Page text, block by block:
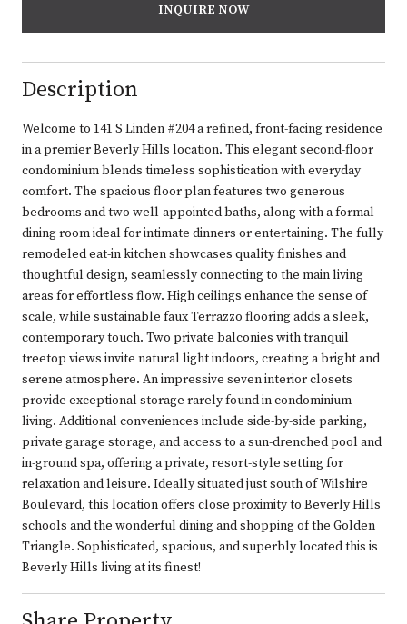
INQUIRE NOW
Description
Welcome to 141 S Linden #204 a refined, front-facing residence
in a premier Beverly Hills location. This elegant second-floor
condominium blends timeless sophistication with everyday
comfort. The spacious floor plan features two generous
bedrooms and two well-appointed baths, along with a formal
dining room ideal for intimate dinners or entertaining. The fully
remodeled eat-in kitchen showcases quality finishes and
thoughtful design, seamlessly connecting to the main living
areas for effortless flow. High ceilings enhance the sense of
scale, while sustainable faux Terrazzo flooring adds a sleek,
contemporary touch. Two private balconies with tranquil
treetop views invite natural light indoors, creating a bright and
serene atmosphere. An impressive seven interior closets
provide exceptional storage rarely found in condominium
living. Additional conveniences include side-by-side parking,
private garage storage, and access to a sun-drenched pool and
in-ground spa, offering a private, resort-style setting for
relaxation and leisure. Ideally situated just south of Wilshire
Boulevard, this location offers close proximity to Beverly Hills
schools and the wonderful dining and shopping of the Golden
Triangle. Sophisticated, spacious, and superbly located this is
Beverly Hills living at its finest!